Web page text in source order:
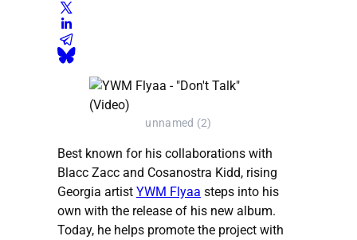
unnamed (2)
Best known for his collaborations with
Blacc Zacc and Cosanostra Kidd, rising
Georgia artist YWM Flyaa steps into his
own with the release of his new album.
Today, he helps promote the project with